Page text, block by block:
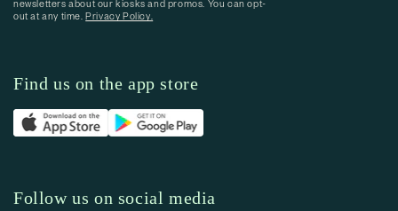
newsletters about our kiosks and promos. You can opt-
out at any time.Privacy Policy.
Find us on the app store
Follow us on social media